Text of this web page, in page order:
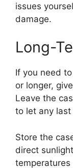
issues
damage.
Long-
If you need
or longer,
Leave the
to let any last
Store the
direct